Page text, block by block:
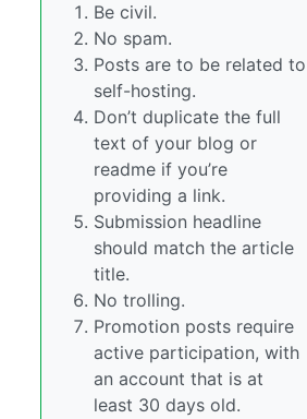
Be civil.
No spam.
Posts are to be related to
self-hosting.
Don’t duplicate the full
text of your blog or
readme if you’re
providing a link.
Submission headline
should match the article
title.
No trolling.
Promotion posts require
active participation, with
an account that is at
least 30 days old.